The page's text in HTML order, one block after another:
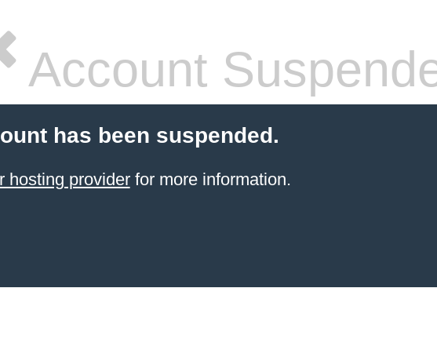
Account
has been suspended.
hosting providerfor more information.